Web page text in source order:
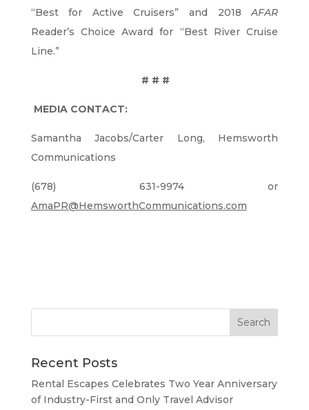
“Best for Active Cruisers” and 2018AFAR
Reader’s Choice Award for “Best River Cruise
Line.”
# # #
MEDIA CONTACT:
Samantha Jacobs/Carter Long, Hemsworth
Communications
(678) 631-9974 or
AmaPR@HemsworthCommunications.com
Recent Posts
Rental Escapes Celebrates Two Year Anniversary
of Industry-First and Only Travel Advisor